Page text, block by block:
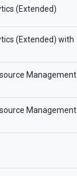
(Extended)
(Extended) with
Management
Management